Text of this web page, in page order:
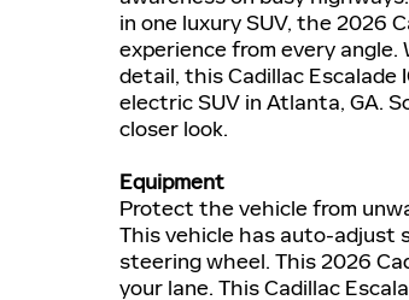
in one luxury SUV, the 2026
experience from every
detail, this Cadillac
electric SUV in Atlanta, GA.
closer look.
Equipment
Protect the vehicle from
This vehicle has auto-adjust
steering wheel. This 2026
your lane. This Cadillac